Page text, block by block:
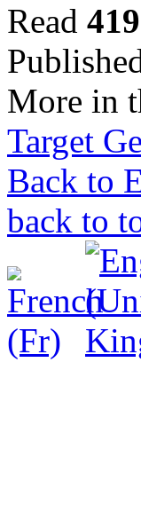
Read
More in
Target
Back to
back to